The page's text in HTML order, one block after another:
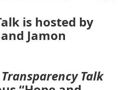
is hosted by
Jamon
Transparency Talk